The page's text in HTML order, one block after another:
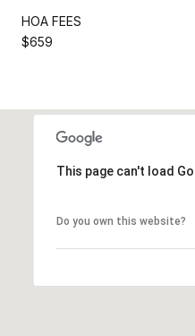
HOA FEES
$659
This page can't load
Do you own this website?